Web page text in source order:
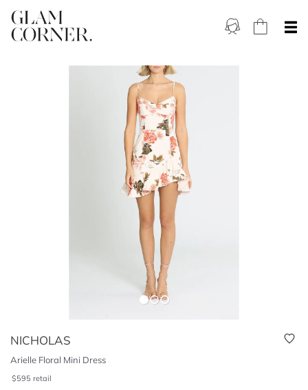
NICHOLAS
Arielle Floral Mini Dress
$595 retail